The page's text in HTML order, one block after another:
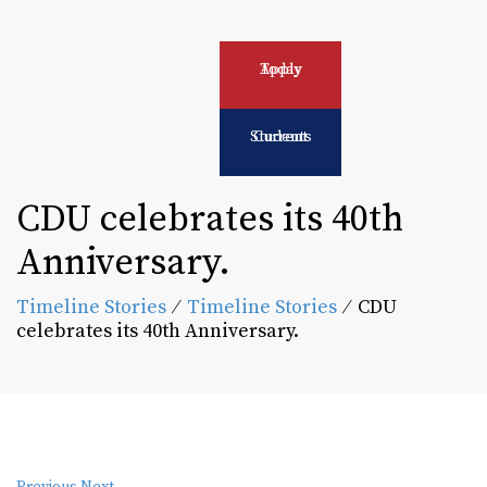
Apply Today
Current Students
CDU celebrates its 40th
Anniversary.
Timeline Stories ⁄ Timeline Stories ⁄ CDU
celebrates its 40th Anniversary.